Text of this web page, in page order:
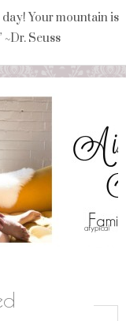
Your mountain is
Seuss